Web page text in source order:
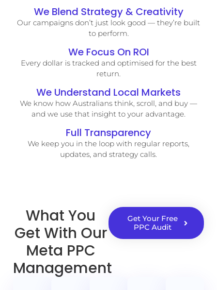
We Blend Strategy & Creativity
Our campaigns don’t just look good — they’re built
to perform.
We Focus On ROI
Every dollar is tracked and optimised for the best
return.
We Understand Local Markets
We know how Australians think, scroll, and buy —
and we use that insight to your advantage.
Full Transparency
We keep you in the loop with regular reports,
updates, and strategy calls.
What You
Get With Our
Meta PPC
Management
Get Your Free
PPC Audit